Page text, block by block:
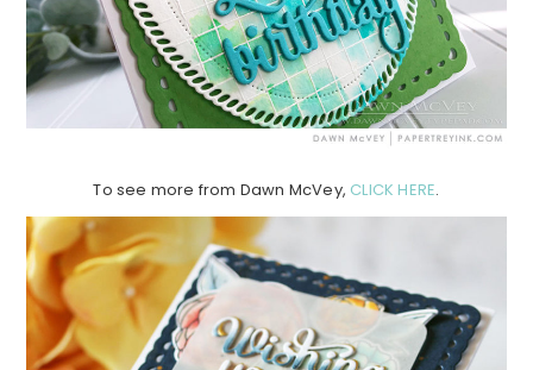
To see more from Dawn McVey, CLICK HERE.